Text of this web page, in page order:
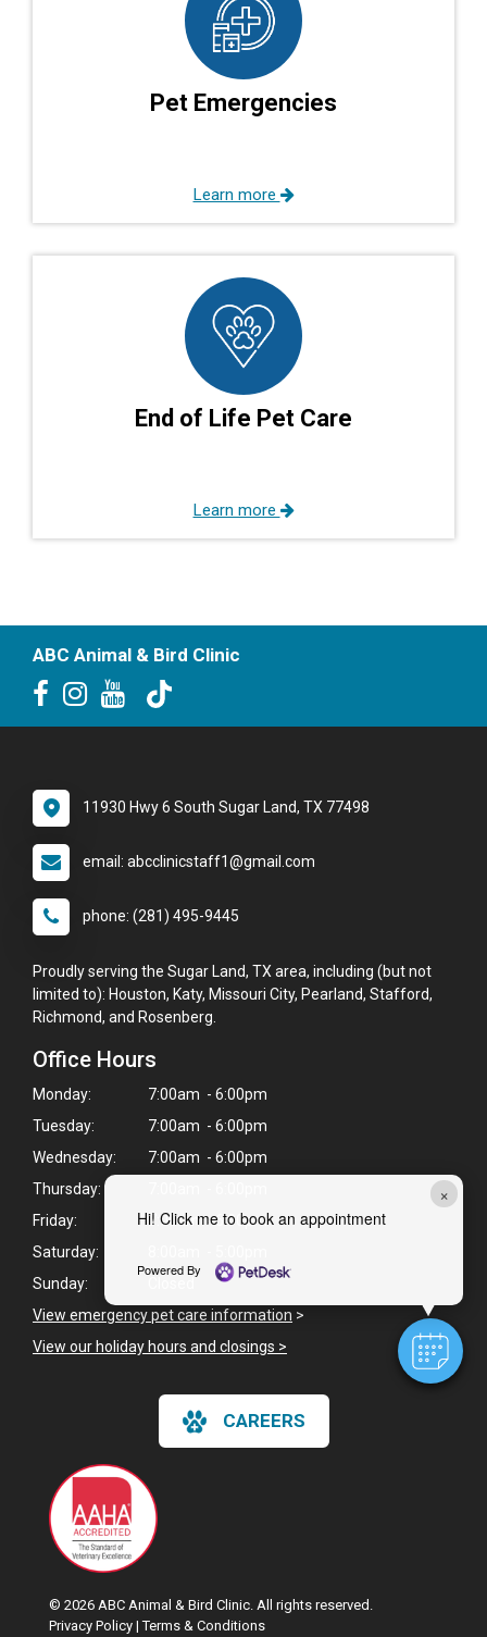
×
Hi! Click me to book an appointment
Powered By
Pet Emergencies
Learn more
End of Life Pet Care
Learn more
ABC Animal & Bird Clinic
11930 Hwy 6 South Sugar Land, TX 77498
email: abcclinicstaff1@gmail.com
phone: (281) 495-9445
Proudly serving the Sugar Land, TX area, including (but not
limited to): Houston, Katy, Missouri City, Pearland, Stafford,
Richmond, and Rosenberg.
Office Hours
Monday:
7:00am - 6:00pm
Tuesday:
7:00am - 6:00pm
Wednesday:
7:00am - 6:00pm
Thursday:
Friday:
7:00am - 6:00pm
Saturday:
Sunday:
View emergency pet care information >
View our holiday hours and closings >
CAREERS
© 2026 ABC Animal & Bird Clinic. All rights reserved.
Privacy Policy |Terms & Conditions